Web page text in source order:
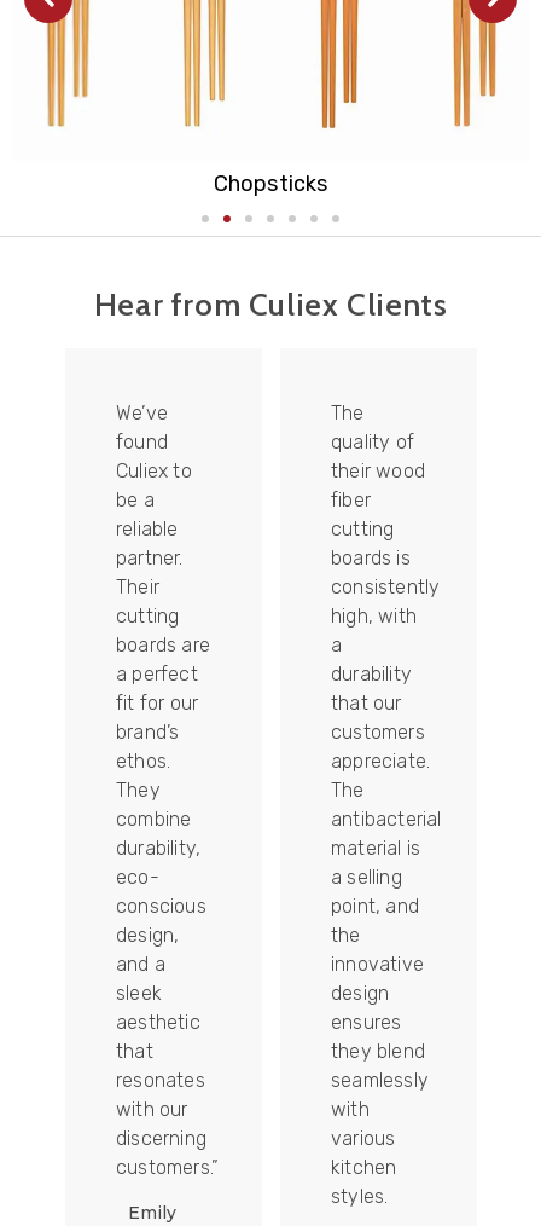
Cutting Board
Hear from Culiex Clients
We’ve
found
Culiex to
be a
reliable
partner.
Their
cutting
boards are
a perfect
fit for our
brand’s
ethos.
They
combine
durability,
eco-
conscious
design,
and a
sleek
aesthetic
that
resonates
with our
discerning
customers.”
Emily
The
quality of
their wood
fiber
cutting
boards is
consistently
high, with
a
durability
that our
customers
appreciate.
The
antibacterial
material is
a selling
point, and
the
innovative
design
ensures
they blend
seamlessly
with
various
kitchen
styles.